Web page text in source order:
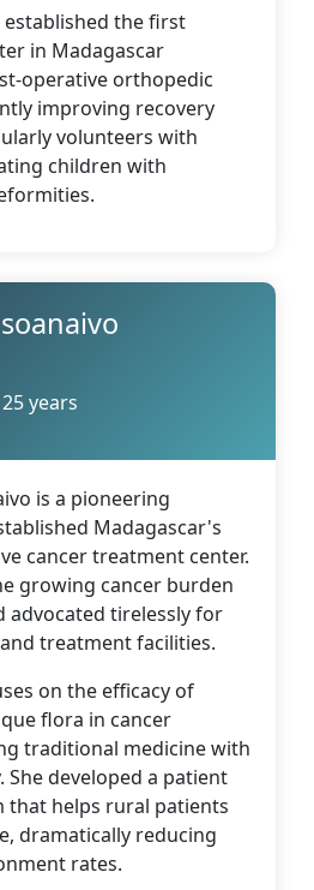
established the first
in Madagascar
operative orthopedic
improving recovery
volunteers with
children with
years
is a pioneering
Madagascar's
cancer treatment center.
growing cancer burden
advocated tirelessly for
treatment facilities.
on the efficacy of
flora in cancer
traditional medicine with
developed a patient
that helps rural patients
dramatically reducing
rates.